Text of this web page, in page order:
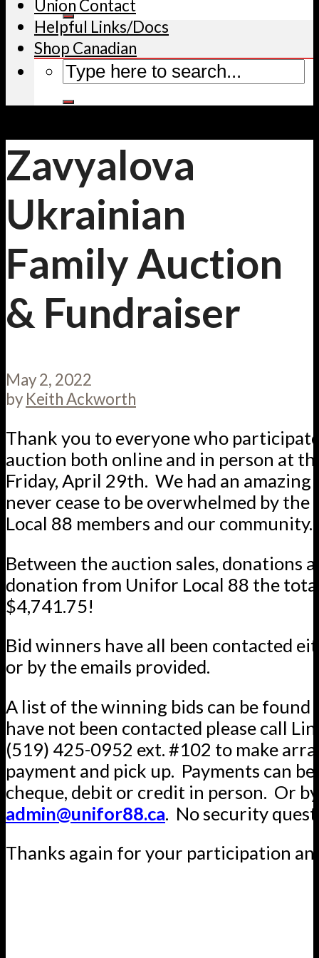
Union Contact
Helpful Links/Docs
Shop Canadian
Zavyalova
Ukrainian
Family Auction
& Fundraiser
May 2, 2022
by Keith Ackworth
Thank you to everyone who
auction both online and in person at
Friday, April 29th. We had an
never cease to be overwhelmed by
Local 88 members and our community.
Between the auction sales, donations
donation from Unifor Local 88 the
$4,741.75!
Bid winners have all been contacted
or by the emails provided.
A list of the winning bids can be found
have not been contacted please call
(519) 425-0952 ext. #102 to make
payment and pick up. Payments can be
cheque, debit or credit in person. Or
admin@unifor88.ca. No security
Thanks again for your participation